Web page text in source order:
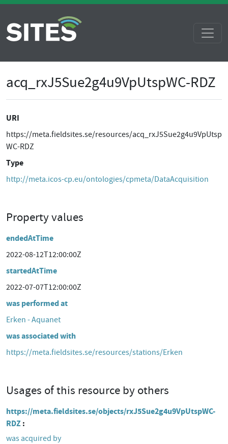
acq_rxJ5Sue2g4u9VpUtspWC-RDZ
URI
https://meta.fieldsites.se/resources/acq_rxJ5Sue2g4u9VpUtsp
WC-RDZ
Type
http://meta.icos-cp.eu/ontologies/cpmeta/DataAcquisition
Property values
endedAtTime
2022-08-12T12:00:00Z
startedAtTime
2022-07-07T12:00:00Z
was performed at
Erken - Aquanet
was associated with
https://meta.fieldsites.se/resources/stations/Erken
Usages of this resource by others
https://meta.fieldsites.se/objects/rxJ5Sue2g4u9VpUtspWC-
RDZ
was acquired by